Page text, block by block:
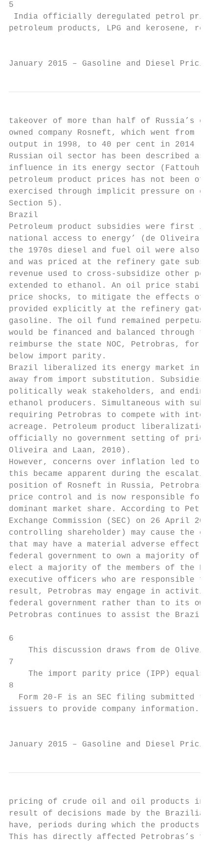
5
India officially deregulated petrol prices
petroleum products, LPG and kerosene,
January 2015 – Gasoline and Diesel Pricing
takeover of more than half of Russia’s
owned company Rosneft, which went from
output in 1998, to 40 per cent in 2014
Russian oil sector has been described as
influence in its energy sector (Fattouh
petroleum product prices has not been
exercised through implicit pressure on oil
Section 5).
Brazil
Petroleum product subsidies were first
national access to energy’ (de Oliveira
the 1970s diesel and fuel oil were also
and was priced at the refinery gate
revenue used to cross-subsidize other
extended to ethanol. An oil price
price shocks, to mitigate the effects of
provided explicitly at the refinery gates
gasoline. The oil fund remained
would be financed and balanced through
reimburse the state NOC, Petrobras, for
below import parity.
Brazil liberalized its energy market in
away from import substitution. Subsidies
politically weak stakeholders, and
ethanol producers. Simultaneous with
requiring Petrobras to compete with
acreage. Petroleum product
officially no government setting of prices
Oliveira and Laan, 2010).
However, concerns over inflation led to
this became apparent during the
position of Rosneft in Russia, Petrobras
price control and is now responsible for
dominant market share. According to
Exchange Commission (SEC) on 26 April
controlling shareholder) may cause the
that may have a material adverse effect
federal government to own a majority of
elect a majority of the members of the
executive officers who are responsible for
result, Petrobras may engage in
federal government rather than to its own
Petrobras continues to assist the
6
This discussion draws from de Oliveira
7
The import parity price (IPP) equals
8
Form 20-F is an SEC filing submitted to
issuers to provide company information.
January 2015 – Gasoline and Diesel Pricing
pricing of crude oil and oil products in
result of decisions made by the Brazilian
have, periods during which the products
This has directly affected Petrobras’s